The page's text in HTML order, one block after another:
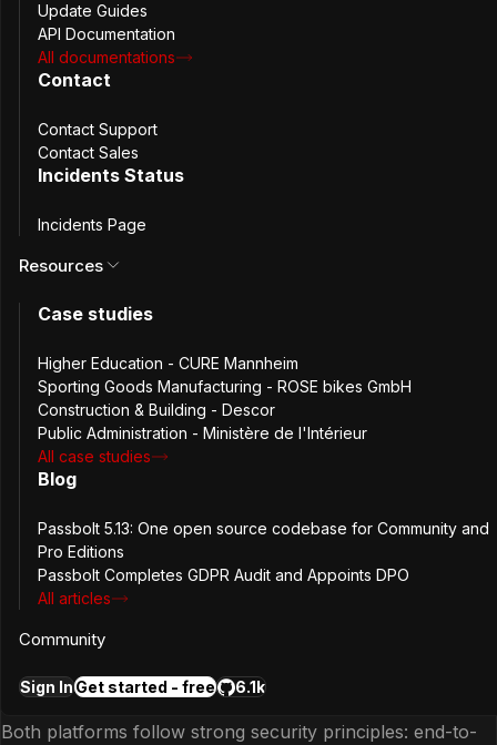
Passbolt delivers what Keeper users need — Self-hosted,
open source, auditable control.
Keeper is widely appreciated for its polished user
experience and enterprise-ready password management
expect from a modern password manager while adding
through open-source software and self-hosted
deployment.
Secure Password Sharing
Keeper and Passbolt both enable teams to securely store
and share credentials. Passbolt provides granular sharing
permissions, user and group management, and secure
collaboration workflows that allow teams to control
exactly who can access or update a password.
Enterprise Security Standards
Both platforms follow strong security principles: end-to-
Update Guides
API Documentation
All documentations
Contact
Contact Support
Contact Sales
Incidents Status
Incidents Page
Resources
Case studies
Higher Education - CURE Mannheim
Sporting Goods Manufacturing - ROSE bikes GmbH
Construction & Building - Descor
Public Administration - Ministère de l'Intérieur
All case studies
Blog
Passbolt 5.13: One open source codebase for Community and
Pro Editions
Passbolt Completes GDPR Audit and Appoints DPO
All articles
Community
Sign InGet started - free 6.1k